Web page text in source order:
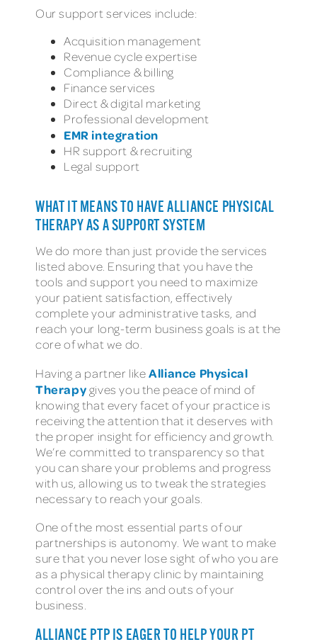
Our support services include:
Acquisition management
Revenue cycle expertise
Compliance & billing
Finance services
Direct & digital marketing
Professional development
EMR integration
HR support & recruiting
Legal support
WHAT IT MEANS TO HAVE ALLIANCE PHYSICAL
THERAPY AS A SUPPORT SYSTEM
We do more than just provide the services
listed above. Ensuring that you have the
tools and support you need to maximize
your patient satisfaction, effectively
complete your administrative tasks, and
reach your long-term business goals is at the
core of what we do.
Having a partner likeAlliance Physical
Therapygives you the peace of mind of
knowing that every facet of your practice is
receiving the attention that it deserves with
the proper insight for efficiency and growth.
We’re committed to transparency so that
you can share your problems and progress
with us, allowing us to tweak the strategies
necessary to reach your goals.
One of the most essential parts of our
partnerships is autonomy. We want to make
sure that you never lose sight of who you are
as a physical therapy clinic by maintaining
control over the ins and outs of your
business.
ALLIANCE PTP IS EAGER TO HELP YOUR PT